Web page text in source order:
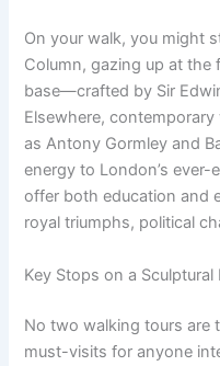
On your walk, you might
Column, gazing up at the
base—crafted by Sir
Elsewhere,
as Antony Gormley and
energy to London’s
offer both education and
royal triumphs, political
Key Stops on a Sculptural
No two walking tours are
must-visits for anyone